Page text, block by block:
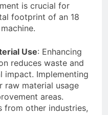
is crucial for
footprint of an 18
Use: Enhancing
reduces waste and
impact. Implementing
raw material usage
areas.
other industries,